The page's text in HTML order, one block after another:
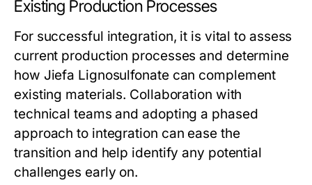
Existing Production Processes
For successful integration, it is vital to assess
current production processes and determine
how Jiefa Lignosulfonate can complement
existing materials. Collaboration with
technical teams and adopting a phased
approach to integration can ease the
transition and help identify any potential
challenges early on.